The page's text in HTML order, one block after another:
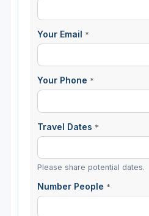
Your Email *
Your Phone *
Travel Dates *
Please share potential dates.
Number People *